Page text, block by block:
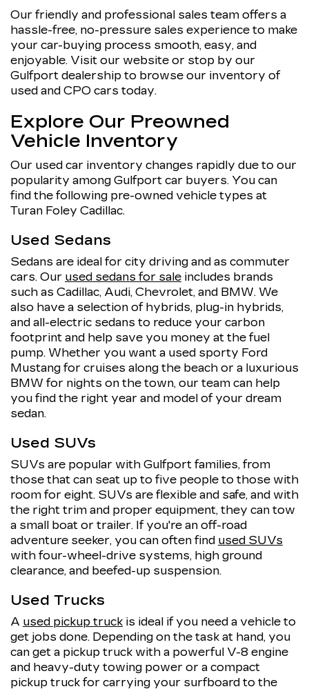
Our friendly and professional sales team offers a
hassle-free, no-pressure sales experience to make
your car-buying process smooth, easy, and
enjoyable. Visit our website or stop by our
Gulfport dealership to browse our inventory of
used and CPO cars today.
Explore Our Preowned
Vehicle Inventory
Our used car inventory changes rapidly due to our
popularity among Gulfport car buyers. You can
find the following pre-owned vehicle types at
Turan Foley Cadillac.
Used Sedans
Sedans are ideal for city driving and as commuter
cars. Our used sedans for sale includes brands
such as Cadillac, Audi, Chevrolet, and BMW. We
also have a selection of hybrids, plug-in hybrids,
and all-electric sedans to reduce your carbon
footprint and help save you money at the fuel
pump. Whether you want a used sporty Ford
Mustang for cruises along the beach or a luxurious
BMW for nights on the town, our team can help
you find the right year and model of your dream
sedan.
Used SUVs
SUVs are popular with Gulfport families, from
those that can seat up to five people to those with
room for eight. SUVs are flexible and safe, and with
the right trim and proper equipment, they can tow
a small boat or trailer. If you're an off-road
adventure seeker, you can often find used SUVs
with four-wheel-drive systems, high ground
clearance, and beefed-up suspension.
Used Trucks
A used pickup truck is ideal if you need a vehicle to
get jobs done. Depending on the task at hand, you
can get a pickup truck with a powerful V-8 engine
and heavy-duty towing power or a compact
pickup truck for carrying your surfboard to the